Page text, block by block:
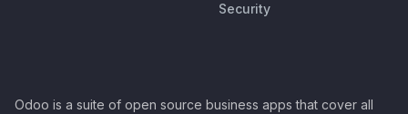
Security
Odoo is a suite of open source business apps that cover all